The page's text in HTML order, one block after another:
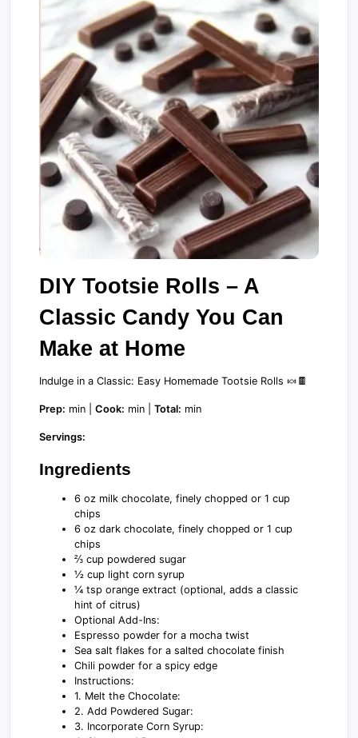
DIY Tootsie Rolls – A
Classic Candy You Can
Make at Home
Indulge in a Classic: Easy Homemade Tootsie Rolls 🍬🍫
Prep: min | Cook: min | Total: min
Servings:
Ingredients
6 oz milk chocolate, finely chopped or 1 cup
chips
6 oz dark chocolate, finely chopped or 1 cup
chips
⅔ cup powdered sugar
½ cup light corn syrup
¼ tsp orange extract (optional, adds a classic
hint of citrus)
Optional Add-Ins:
Espresso powder for a mocha twist
Sea salt flakes for a salted chocolate finish
Chili powder for a spicy edge
Instructions:
1. Melt the Chocolate:
2. Add Powdered Sugar:
3. Incorporate Corn Syrup: